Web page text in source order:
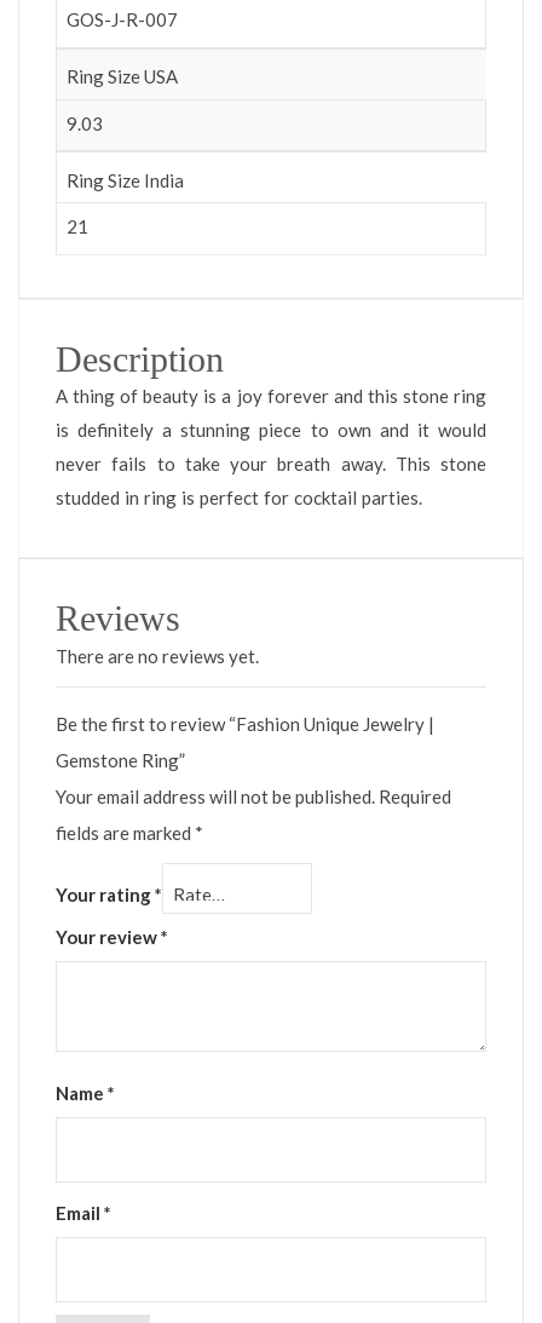
GOS-J-R-007
Ring Size USA
9.03
Ring Size India
21
Description
A thing of beauty is a joy forever and this stone ring
is definitely a stunning piece to own and it would
never fails to take your breath away. This stone
studded in ring is perfect for cocktail parties.
Reviews
There are no reviews yet.
Be the first to review “Fashion Unique Jewelry |
Gemstone Ring”
Your email address will not be published. Required
fields are marked *
Your rating*
Your review*
Name *
Email *